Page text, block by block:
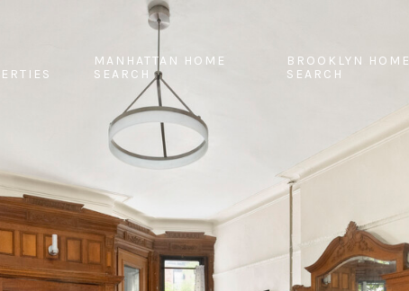
MANHATTAN HOME
SEARCH
BROOKLYN HOME
SEARCH